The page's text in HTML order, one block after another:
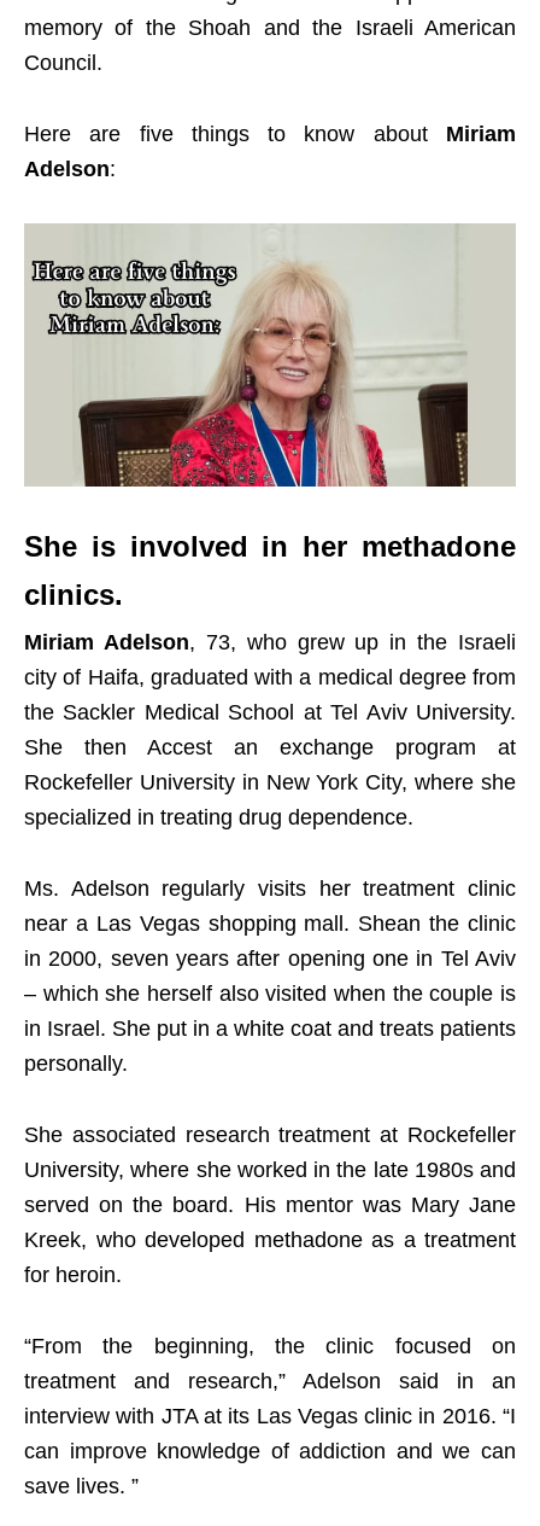
memory of the Shoah and the Israeli American
Council.
Here are five things to know about Miriam
Adelson:
She is involved in her methadone
clinics.
Miriam Adelson, 73, who grew up in the Israeli
city of Haifa, graduated with a medical degree from
the Sackler Medical School at Tel Aviv University.
She then Accest an exchange program at
Rockefeller University in New York City, where she
specialized in treating drug dependence.
Ms. Adelson regularly visits her treatment clinic
near a Las Vegas shopping mall. Shean the clinic
in 2000, seven years after opening one in Tel Aviv
– which she herself also visited when the couple is
in Israel. She put in a white coat and treats patients
personally.
She associated research treatment at Rockefeller
University, where she worked in the late 1980s and
served on the board. His mentor was Mary Jane
Kreek, who developed methadone as a treatment
for heroin.
“From the beginning, the clinic focused on
treatment and research,” Adelson said in an
interview with JTA at its Las Vegas clinic in 2016. “I
can improve knowledge of addiction and we can
save lives. ”